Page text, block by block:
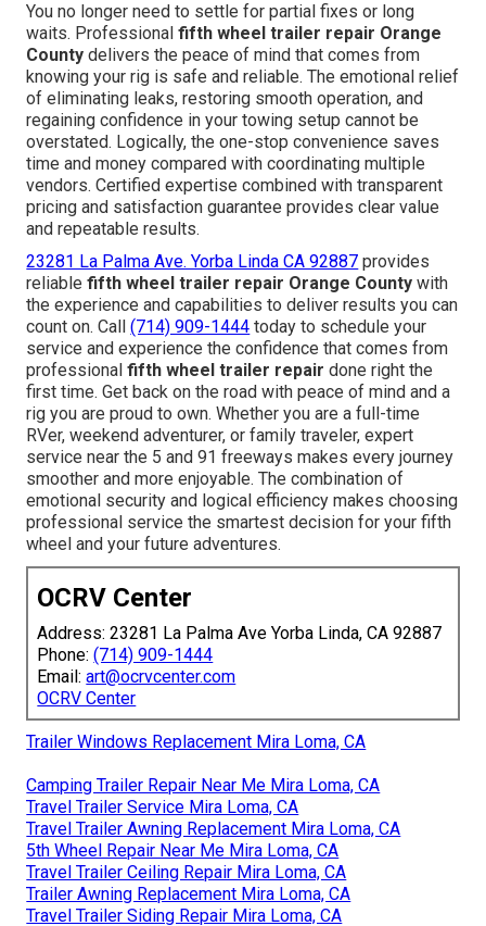
You no longer need to settle for partial fixes or long
waits. Professionalfifth wheel trailer repair Orange
County delivers the peace of mind that comes from
knowing your rig is safe and reliable. The emotional relief
of eliminating leaks, restoring smooth operation, and
regaining confidence in your towing setup cannot be
overstated. Logically, the one-stop convenience saves
time and money compared with coordinating multiple
vendors. Certified expertise combined with transparent
pricing and satisfaction guarantee provides clear value
and repeatable results.
23281 La Palma Ave. Yorba Linda CA 92887 provides
reliablefifth wheel trailer repair Orange County with
the experience and capabilities to deliver results you can
count on. Call(714) 909-1444 today to schedule your
service and experience the confidence that comes from
professionalfifth wheel trailer repair done right the
first time. Get back on the road with peace of mind and a
rig you are proud to own. Whether you are a full-time
RVer, weekend adventurer, or family traveler, expert
service near the 5 and 91 freeways makes every journey
smoother and more enjoyable. The combination of
emotional security and logical efficiency makes choosing
professional service the smartest decision for your fifth
wheel and your future adventures.
OCRV Center
Address: 23281 La Palma Ave Yorba Linda, CA 92887
Phone:(714) 909-1444
Email:art@ocrvcenter.com
OCRV Center
Trailer Windows Replacement Mira Loma, CA
Camping Trailer Repair Near Me Mira Loma, CA
Travel Trailer Service Mira Loma, CA
Travel Trailer Awning Replacement Mira Loma, CA
5th Wheel Repair Near Me Mira Loma, CA
Travel Trailer Ceiling Repair Mira Loma, CA
Trailer Awning Replacement Mira Loma, CA
Travel Trailer Siding Repair Mira Loma, CA